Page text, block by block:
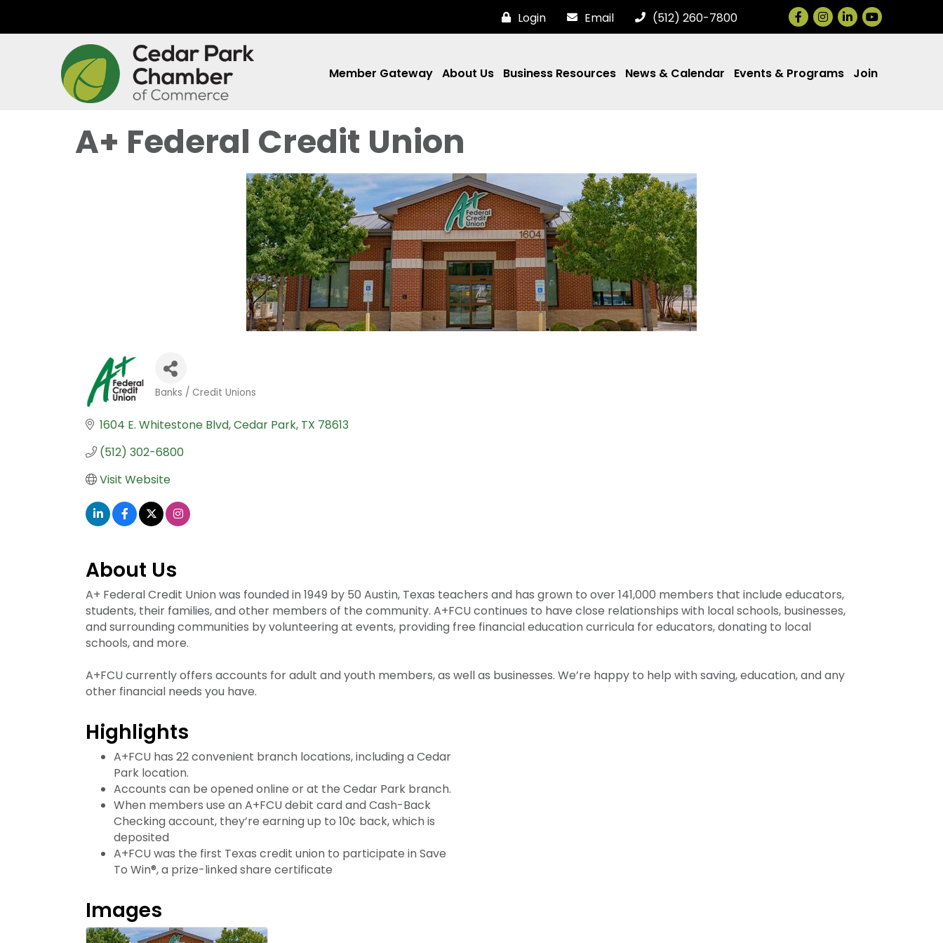
Login Email (512) 260-7800 Facebook
Instagram
LinkedIn
Member Gateway About Us Business Resources News & Calendar Events & Programs Join
A+ Federal Credit Union
Categories
Banks / Credit Unions
1604 E. Whitestone Blvd Cedar Park TX 78613
(512) 302-6800
Visit Website
About Us
A+ Federal Credit Union was founded in 1949 by 50 Austin, Texas teachers and has grown to over 141,000 members that include educators,
students, their families, and other members of the community. A+FCU continues to have close relationships with local schools, businesses,
and surrounding communities by volunteering at events, providing free financial education curricula for educators, donating to local
schools, and more.
A+FCU currently offers accounts for adult and youth members, as well as businesses. We’re happy to help with saving, education, and any
other financial needs you have.
Highlights
A+FCU has 22 convenient branch locations, including a Cedar
Park location.
Accounts can be opened online or at the Cedar Park branch.
When members use an A+FCU debit card and Cash-Back
Checking account, they’re earning up to 10¢ back, which is
deposited
A+FCU was the first Texas credit union to participate in Save
To Win®, a prize-linked share certificate
Images